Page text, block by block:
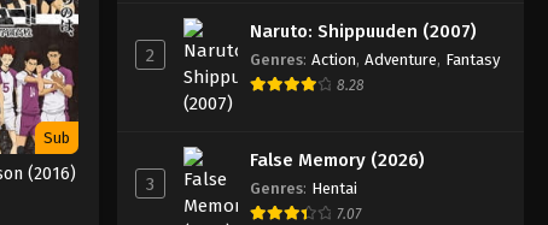
Sub
(2016)
2
Naruto: Shippuuden (2007)
Genres: Action, Adventure, Fantasy
8.28
3
False Memory (2026)
Genres: Hentai
7.07